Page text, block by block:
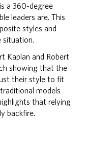
a 360-degree
leaders are. This
styles and
situation.
Kaplan and Robert
showing that the
their style to fit
models
that relying
backfire.